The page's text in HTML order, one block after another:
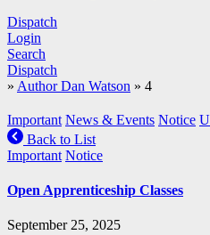
Dispatch
Login
Search
Dispatch
» Author Dan Watson » 4
Important News & Events Notice
Back to List
Important Notice
Open Apprenticeship Classes
September 25, 2025